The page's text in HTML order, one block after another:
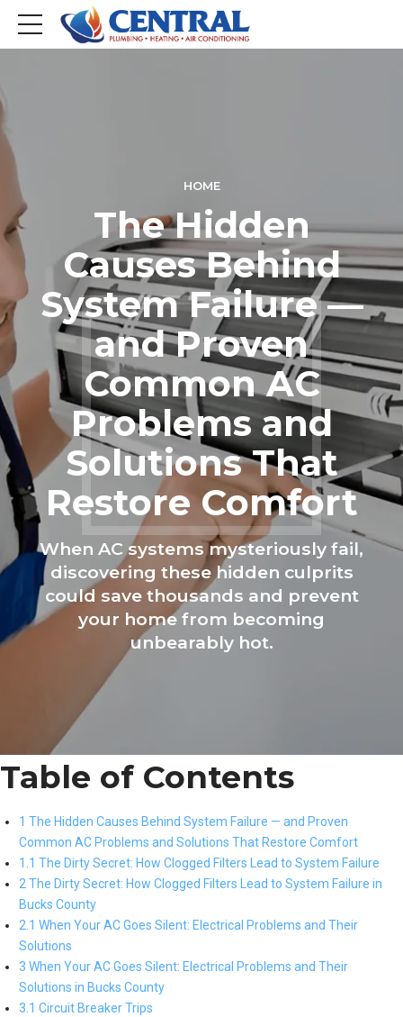
HOME
The Hidden
Causes Behind
System Failure —
and Proven
Common AC
Problems and
Solutions That
Restore Comfort
When AC systems mysteriously fail,
discovering these hidden culprits
could save thousands and prevent
your home from becoming
unbearably hot.
Table of Contents
1 The Hidden Causes Behind System Failure — and Proven
Common AC Problems and Solutions That Restore Comfort
1.1 The Dirty Secret: How Clogged Filters Lead to System Failure
2 The Dirty Secret: How Clogged Filters Lead to System Failure in
Bucks County
2.1 When Your AC Goes Silent: Electrical Problems and Their
Solutions
3 When Your AC Goes Silent: Electrical Problems and Their
Solutions in Bucks County
3.1 Circuit Breaker Trips